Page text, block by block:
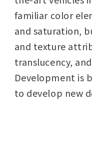
familiar color
and saturation,
and texture
translucency,
Development is
to develop new